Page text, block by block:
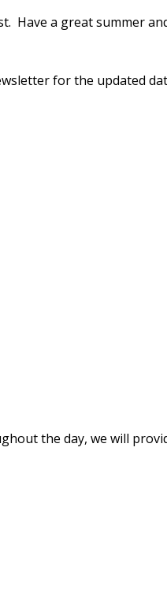
Have a great summer
for the updated
the day, we will